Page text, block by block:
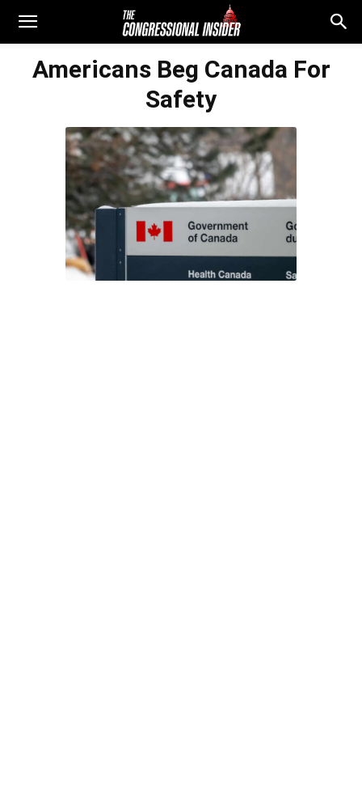
Americans Beg Canada For
Safety